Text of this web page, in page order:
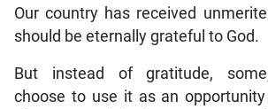
Our country has received
should be eternally grateful to God.
But instead of gratitude,
choose to use it as an opportunity